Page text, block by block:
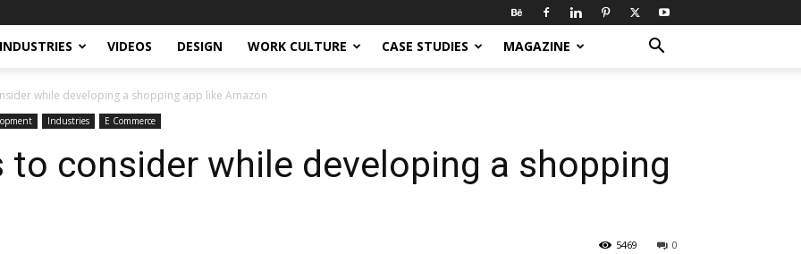
INDUSTRIES VIDEOS DESIGN WORK CULTURE CASE STUDIES MAGAZINE
while developing a shopping app like Amazon
Industries E Commerce
to consider while developing a shopping
0
5469